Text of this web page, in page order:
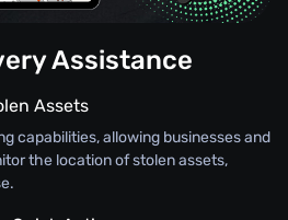
Assistance
Assets
capabilities, allowing businesses and
the location of stolen assets,